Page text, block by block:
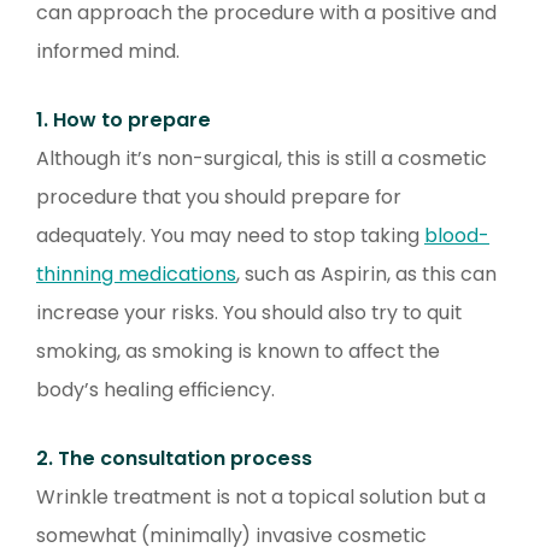
can approach the procedure with a positive and
informed mind.
1. How to prepare
Although it’s non-surgical, this is still a cosmetic
procedure that you should prepare for
adequately. You may need to stop taking blood-
thinning medications, such as Aspirin, as this can
increase your risks. You should also try to quit
smoking, as smoking is known to affect the
body’s healing efficiency.
2. The consultation process
Wrinkle treatment is not a topical solution but a
somewhat (minimally) invasive cosmetic